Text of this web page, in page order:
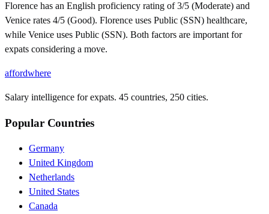
Florence has an English proficiency rating of 3/5 (Moderate) and
Venice rates 4/5 (Good). Florence uses Public (SSN) healthcare,
while Venice uses Public (SSN). Both factors are important for
expats considering a move.
affordwhere
Salary intelligence for expats. 45 countries, 250 cities.
Popular Countries
Germany
United Kingdom
Netherlands
United States
Canada